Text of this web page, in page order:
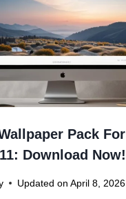
Pack For
Download Now!
Updated on April 8, 2026